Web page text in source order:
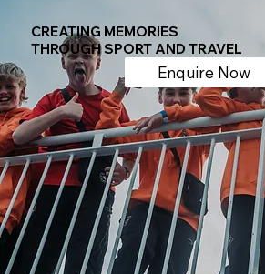
CREATING MEMORIES
THROUGH SPORT AND TRAVEL
Enquire Now